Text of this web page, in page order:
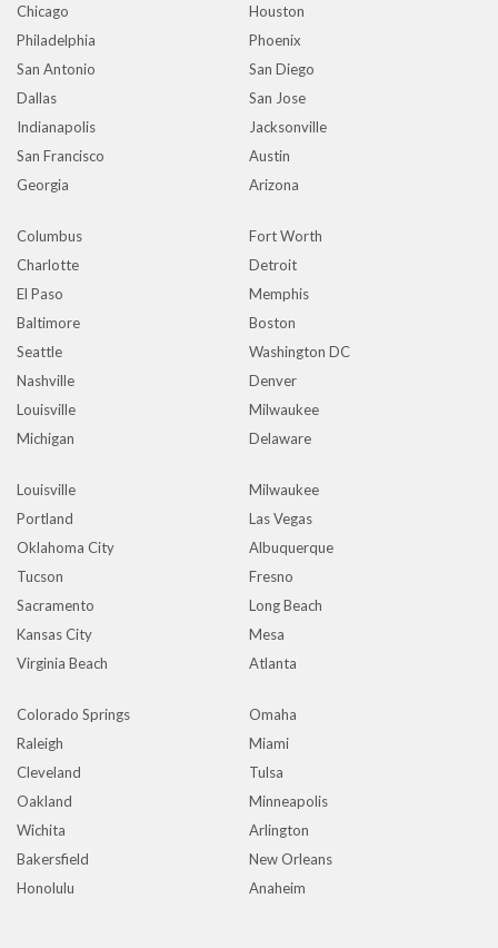
Chicago
Houston
Philadelphia
Phoenix
San Antonio
San Diego
Dallas
San Jose
Indianapolis
Jacksonville
San Francisco
Austin
Georgia
Arizona
Columbus
Fort Worth
Charlotte
Detroit
El Paso
Memphis
Baltimore
Boston
Seattle
Washington DC
Nashville
Denver
Louisville
Milwaukee
Michigan
Delaware
Louisville
Milwaukee
Portland
Las Vegas
Oklahoma City
Albuquerque
Tucson
Fresno
Sacramento
Long Beach
Kansas City
Mesa
Virginia Beach
Atlanta
Colorado Springs
Omaha
Raleigh
Miami
Cleveland
Tulsa
Oakland
Minneapolis
Wichita
Arlington
Bakersfield
New Orleans
Honolulu
Anaheim